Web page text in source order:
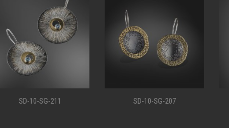
SD-10-SG-207 SD-10-SG-198